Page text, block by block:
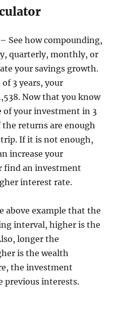
See how compounding,
quarterly, monthly, or
your savings growth.
3 years, your
Now that you know
of your investment in 3
the returns are enough
If it is not enough,
increase your
find an investment
interest rate.
above example that the
interval, higher is the
longer the
is the wealth
the investment
previous interests.